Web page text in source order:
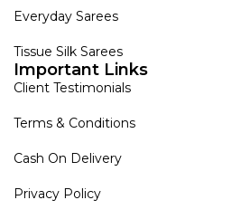
Everyday Sarees
Tissue Silk Sarees
Important Links
Client Testimonials
Terms & Conditions
Cash On Delivery
Privacy Policy